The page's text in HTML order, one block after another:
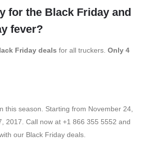
for the Black Friday and
fever?
Friday deals for all truckers. Only 4
this season. Starting from November 24,
2017. Call now at +1 866 355 5552 and
our Black Friday deals.